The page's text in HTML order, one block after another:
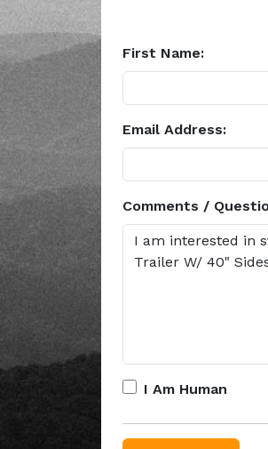
First Name:
Email Address:
Comments /
I Am Human